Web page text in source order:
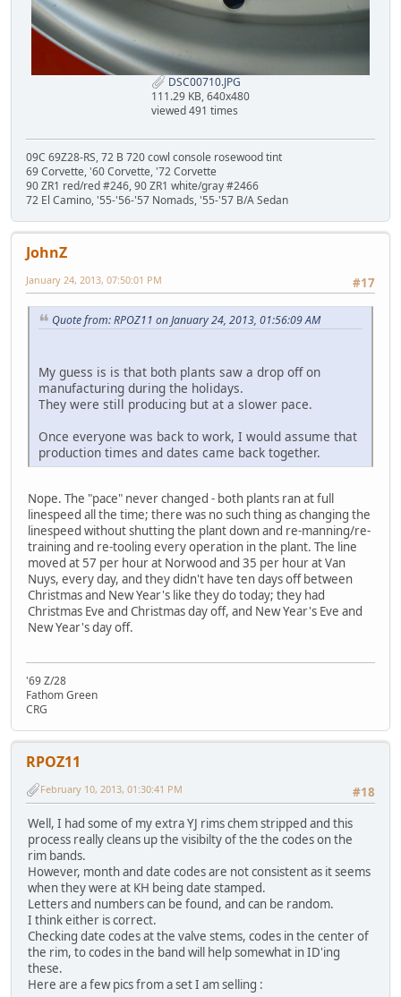
DSC00710.JPG
111.29 KB, 640x480
viewed 491 times
09C 69Z28-RS, 72 B 720 cowl console rosewood tint
69 Corvette, '60 Corvette, '72 Corvette
90 ZR1 red/red #246, 90 ZR1 white/gray #2466
72 El Camino, '55-'56-'57 Nomads, '55-'57 B/A Sedan
JohnZ
#17
January 24, 2013, 07:50:01 PM
Quote from: RPOZ11 on January 24, 2013, 01:56:09 AM
My guess is is that both plants saw a drop off on
manufacturing during the holidays.
They were still producing but at a slower pace.
Once everyone was back to work, I would assume that
production times and dates came back together.
Nope. The "pace" never changed - both plants ran at full
linespeed all the time; there was no such thing as changing the
linespeed without shutting the plant down and re-manning/re-
training and re-tooling every operation in the plant. The line
moved at 57 per hour at Norwood and 35 per hour at Van
Nuys, every day, and they didn't have ten days off between
Christmas and New Year's like they do today; they had
Christmas Eve and Christmas day off, and New Year's Eve and
New Year's day off.
'69 Z/28
Fathom Green
CRG
RPOZ11
#18
February 10, 2013, 01:30:41 PM
Well, I had some of my extra YJ rims chem stripped and this
process really cleans up the visibilty of the the codes on the
rim bands.
However, month and date codes are not consistent as it seems
when they were at KH being date stamped.
Letters and numbers can be found, and can be random.
I think either is correct.
Checking date codes at the valve stems, codes in the center of
the rim, to codes in the band will help somewhat in ID'ing
these.
Here are a few pics from a set I am selling :